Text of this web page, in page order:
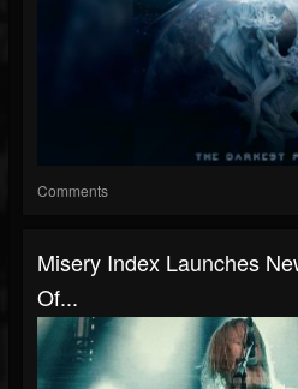
Comments
Misery Index Launches
Of...